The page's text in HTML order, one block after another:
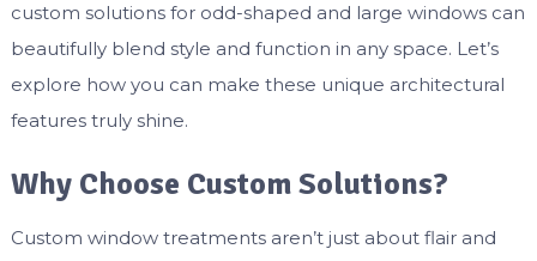
custom solutions for odd-shaped and large windows can
beautifully blend style and function in any space. Let’s
explore how you can make these unique architectural
features truly shine.
Why Choose Custom Solutions?
Custom window treatments aren’t just about flair and